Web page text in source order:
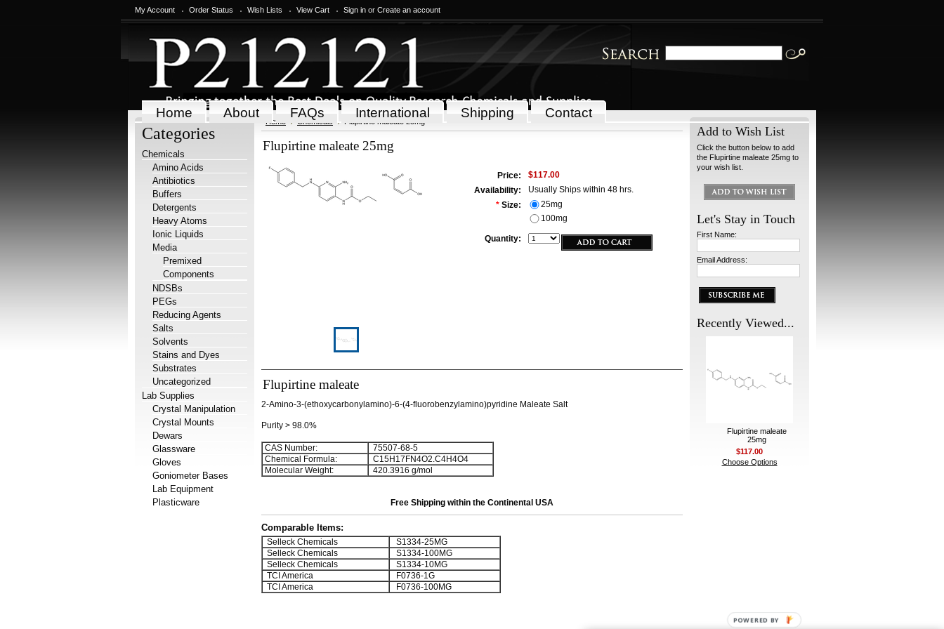
My Account Order Status Wish Lists View Cart Sign in or Create an account
Home About FAQs International Shipping Contact
Categories
Chemicals
Amino Acids
Antibiotics
Buffers
Detergents
Heavy Atoms
Ionic Liquids
Media
Premixed
Components
NDSBs
PEGs
Reducing Agents
Salts
Solvents
Stains and Dyes
Substrates
Uncategorized
Lab Supplies
Crystal Manipulation
Crystal Mounts
Dewars
Glassware
Gloves
Goniometer Bases
Lab Equipment
Plasticware
Home Chemicals Flupirtine maleate 25mg
Flupirtine maleate 25mg
Price:
$117.00
Availability:
Usually Ships within 48 hrs.
* Size:
25mg
100mg
Quantity:
Flupirtine maleate
2-Amino-3-(ethoxycarbonylamino)-6-(4-fluorobenzylamino)pyridine Maleate Salt
Purity > 98.0%
CAS Number:
75507-68-5
Chemical Formula:
C15H 17 FN4O2.C4H4O4
Molecular Weight:
420.3916 g/mol
Free Shipping within the Continental USA
Comparable Items:
Selleck Chemicals
S1334-25MG
Selleck Chemicals
S1334-100MG
Selleck Chemicals
S1334-10MG
TCI America
F0736-1G
TCI America
F0736-100MG
Add to Wish List
Click the button below to add
the Flupirtine maleate 25mg to
your wish list.
Let's Stay in Touch
First Name:
Email Address:
Recently Viewed...
Flupirtine maleate
25mg
$117.00
Choose Options
POWERED BY